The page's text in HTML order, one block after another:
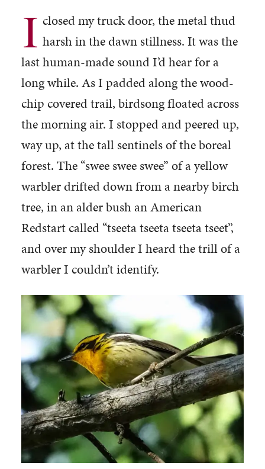
I closed my truck door, the metal thud
harsh in the dawn stillness. It was the
last human-made sound I’d hear for a
long while. As I padded along the wood-
chip covered trail, birdsong floated across
the morning air. I stopped and peered up,
way up, at the tall sentinels of the boreal
forest. The “swee swee swee” of a yellow
warbler drifted down from a nearby birch
tree, in an alder bush an American
Redstart called “tseeta tseeta tseeta tseet”,
and over my shoulder I heard the trill of a
warbler I couldn’t identify.